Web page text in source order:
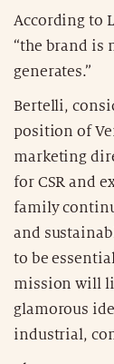
According to
“the brand is
generates.”
Bertelli,
position of
marketing
for CSR and
family
and
to be
mission will
glamorous
industrial,